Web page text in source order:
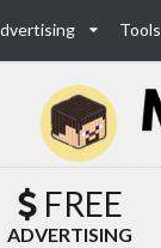
Tools
FREE
ADVERTISING